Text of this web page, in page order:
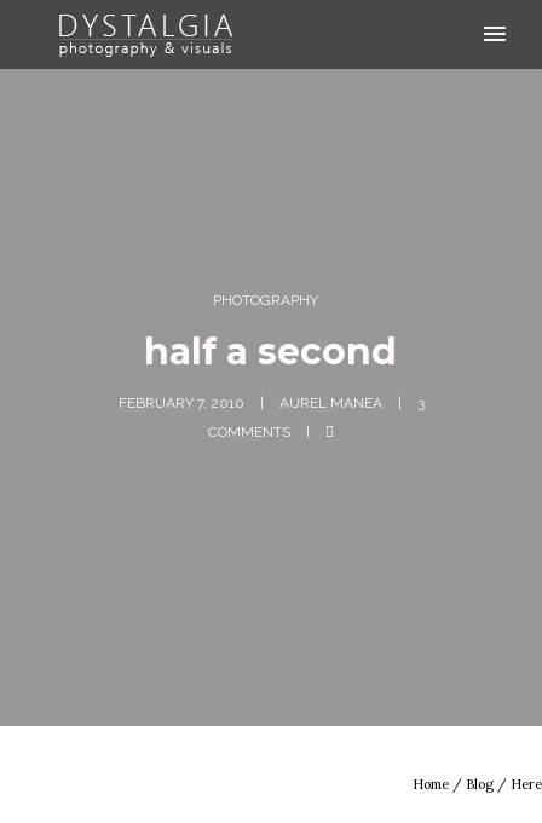
PHOTOGRAPHY
half a second
FEBRUARY 7, 2010 AUREL MANEA
3
COMMENTS
Home / Blog/ Here